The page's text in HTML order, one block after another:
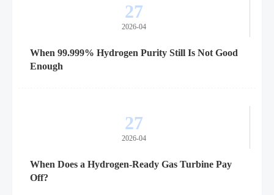
27
2026-04
When 99.999% Hydrogen Purity Still Is Not Good
Enough
27
2026-04
When Does a Hydrogen-Ready Gas Turbine Pay
Off?